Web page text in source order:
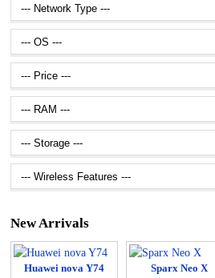
New Arrivals
Huawei nova Y74 Sparx Neo X